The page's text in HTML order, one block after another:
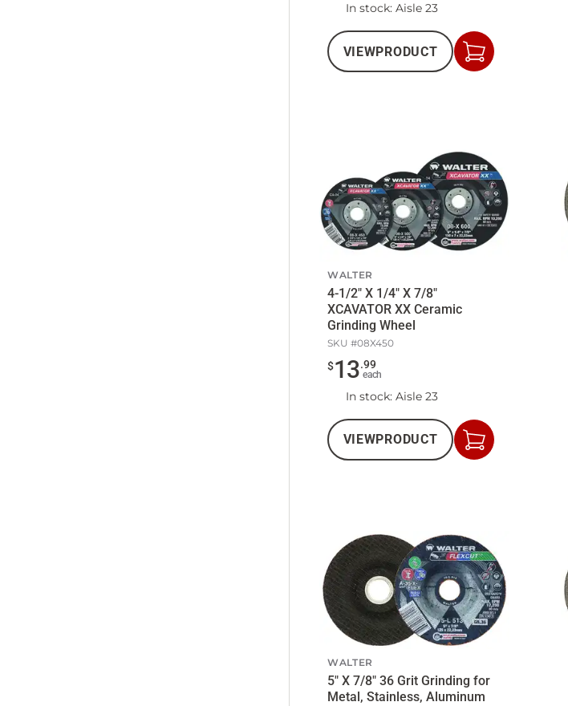
In stock: Aisle 23
VIEWPRODUCT
Add
to
WALTER
4-1/2" X 1/4" X 7/8"
XCAVATOR XX Ceramic
Grinding Wheel
SKU #08X450
$13.99
each
In stock: Aisle 23
VIEWPRODUCT
Add
to
WALTER
5" X 7/8" 36 Grit Grinding for
Metal, Stainless, Aluminum